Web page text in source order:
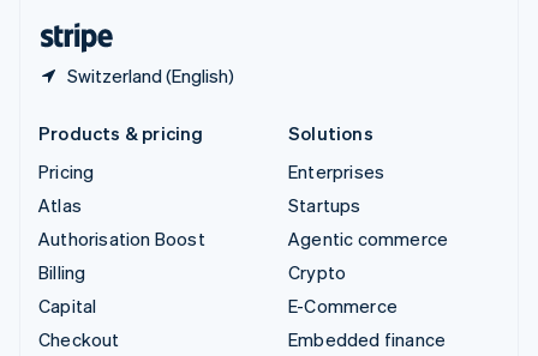
Switzerland (English)
Products & pricing
Pricing
Atlas
Authorisation Boost
Billing
Capital
Checkout
Solutions
Enterprises
Startups
Agentic commerce
Crypto
E-Commerce
Embedded finance